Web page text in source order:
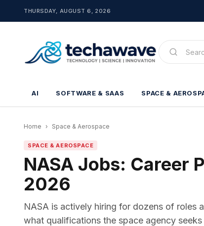
THURSDAY, AUGUST 6, 2026
AI SOFTWARE & SAAS SPACE &
Home › Space & Aerospace
SPACE & AEROSPACE
NASA Jobs: Career
2026
NASA is actively hiring for dozens of roles
what qualifications the space agency